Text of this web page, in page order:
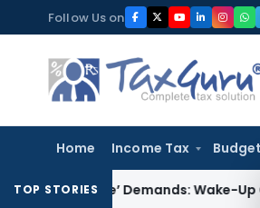
to
content
Follow Us on
Home Income Tax Budget
TOP STORIES
Style’ Demands: Wake-Up Call for